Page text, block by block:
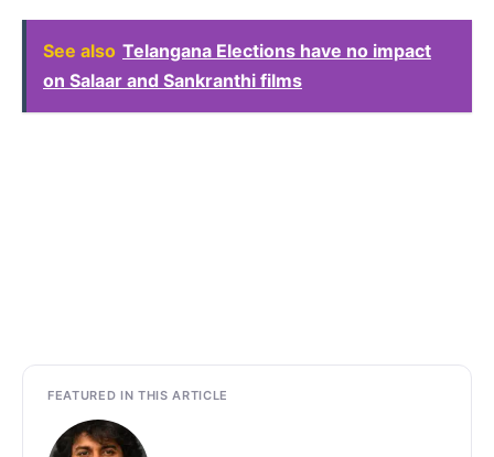
See also Telangana Elections have no impact
on Salaar and Sankranthi films
FEATURED IN THIS ARTICLE